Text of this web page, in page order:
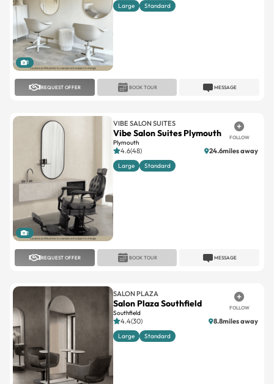
1
Large Standard
REQUEST OFFER MESSAGE
BOOK TOUR
1
VIBE SALON SUITES
Vibe Salon Suites Plymouth
Plymouth
FOLLOW
4.6(48) 24.6miles away
Large Standard
REQUEST OFFER MESSAGE
BOOK TOUR
SALON PLAZA
Salon Plaza Southfield
Southfield
FOLLOW
4.4(30) 8.8miles away
Large Standard